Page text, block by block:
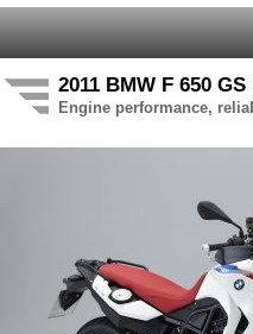
2011 BMW F 650
Engine performance,